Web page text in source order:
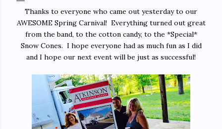
Thanks to everyone who came out yesterday to our
AWESOME Spring Carnival! Everything turned out great
from the band, to the cotton candy, to the *Special*
Snow Cones. I hope everyone had as much fun as I did
and I hope our next event will be just as successful!